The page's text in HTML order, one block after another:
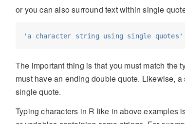
or you can also surround text within single
'a character string using single quotes'
The important thing is that you must match the
must have an ending double quote. Likewise,
single quote.
Typing characters in R like in above examples